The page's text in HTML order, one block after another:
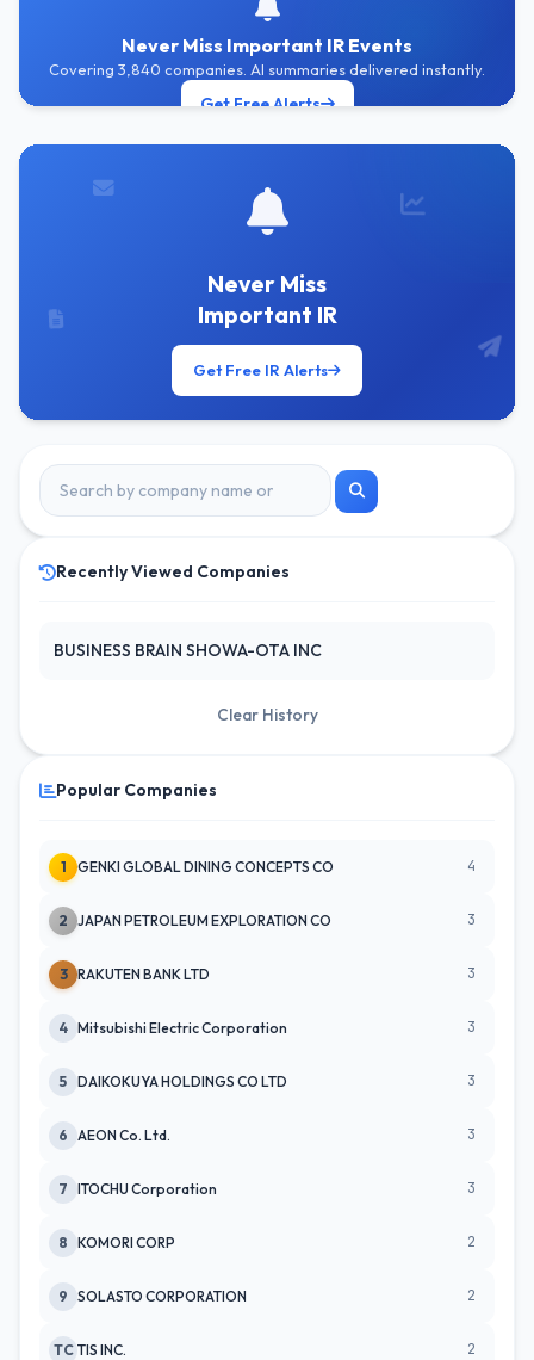
Never Miss Important IR Events
Covering 3,840 companies. AI summaries delivered instantly.
Get Free Alerts
Never Miss
Important IR
Get Free IR Alerts
Recently Viewed Companies
BUSINESS BRAIN SHOWA-OTA INC
Clear History
Popular Companies
1 GENKI GLOBAL DINING CONCEPTS CO 4
2 JAPAN PETROLEUM EXPLORATION CO 3
3 RAKUTEN BANK LTD 3
4 Mitsubishi Electric Corporation 3
5 DAIKOKUYA HOLDINGS CO LTD 3
6 AEON Co. Ltd. 3
7 ITOCHU Corporation 3
8 KOMORI CORP 2
9 SOLASTO CORPORATION 2
TC TIS INC. 2